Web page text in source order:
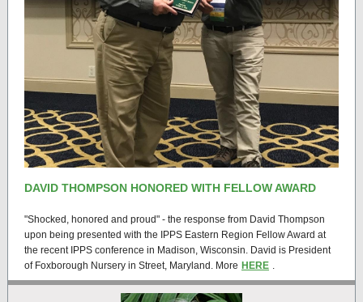
DAVID THOMPSON HONORED WITH FELLOW AWARD
"Shocked, honored and proud" - the response from David Thompson
upon being presented with the IPPS Eastern Region Fellow Award at
the recent IPPS conference in Madison, Wisconsin. David is President
of Foxborough Nursery in Street, Maryland. More HERE .